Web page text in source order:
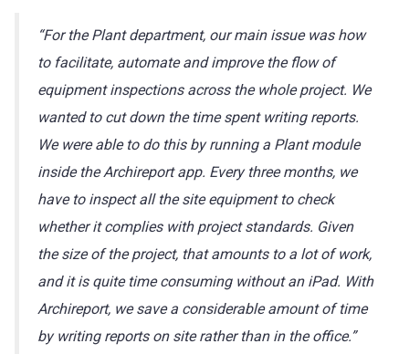
“For the Plant department, our main issue was how
to facilitate, automate and improve the flow of
equipment inspections across the whole project. We
wanted to cut down the time spent writing reports.
We were able to do this by running a Plant module
inside the Archireport app. Every three months, we
have to inspect all the site equipment to check
whether it complies with project standards. Given
the size of the project, that amounts to a lot of work,
and it is quite time consuming without an iPad. With
Archireport, we save a considerable amount of time
by writing reports on site rather than in the office.”